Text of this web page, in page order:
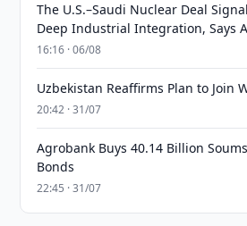
The U.S.–Saudi Nuclear Deal
Deep Industrial Integration, Says
16:16 · 06/08
Uzbekistan Reaffirms Plan to Join
20:42 · 31/07
Agrobank Buys 40.14 Billion
Bonds
22:45 · 31/07